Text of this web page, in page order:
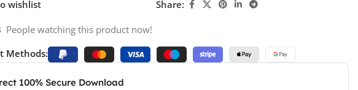
wishlist
Share:
People watching this product now!
Methods:
100% Secure Download